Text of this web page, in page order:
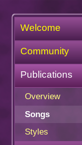
Welcome
Community
Publications
Overview
Songs
Styles